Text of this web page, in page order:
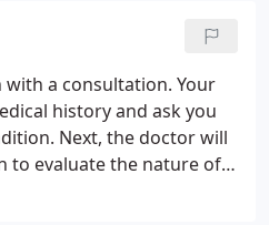
neck pain, pain
pain.
a consultation. Your
history and ask you
Next, the doctor will
to evaluate the nature of
generally includes